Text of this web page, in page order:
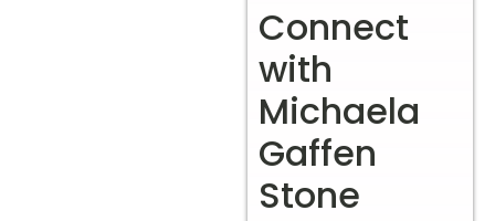
Connect
with
Michaela
Gaffen
Stone